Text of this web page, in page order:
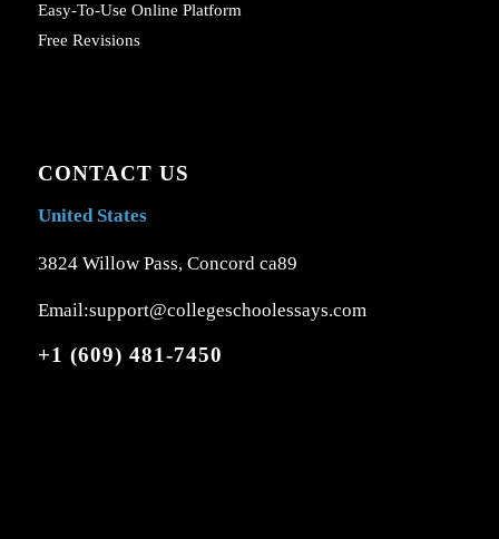
Easy-To-Use Online Platform
Free Revisions
CONTACT US
United States
3824 Willow Pass, Concord ca89
Email:support@collegeschoolessays.com
+1 (609) 481-7450